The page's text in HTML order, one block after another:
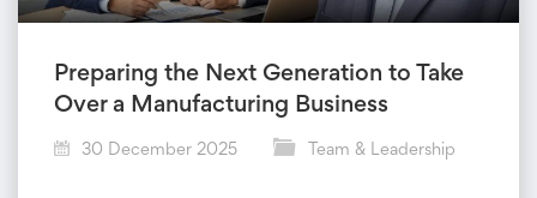
Preparing the Next Generation to Take
Over a Manufacturing Business
30 December 2025 Team & Leadership